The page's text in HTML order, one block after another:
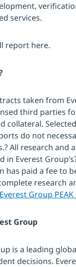
services.
report here.
taken from
third parties
collateral.
do not
All research and
in Everest
has paid a fee to
research
Everest Group
Group
is a leading
decisions.